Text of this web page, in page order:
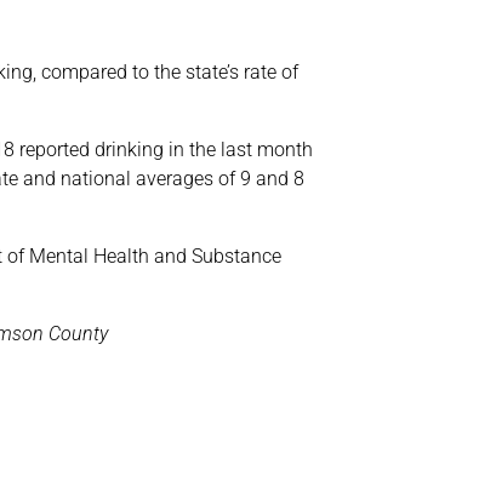
compared to the state’s rate of
reported drinking in the last month
and national averages of 9 and 8
of Mental Health and Substance
County